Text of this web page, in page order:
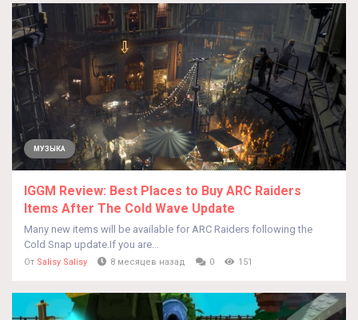
МУЗЫКА
IGGM Review: Best Places to Buy ARC Raiders
Items After The Cold Wave Update
Many new items will be available for ARC Raiders following the
Cold Snap update.If you are...
От Salisy Salisy 8 месяцев назад 0 151